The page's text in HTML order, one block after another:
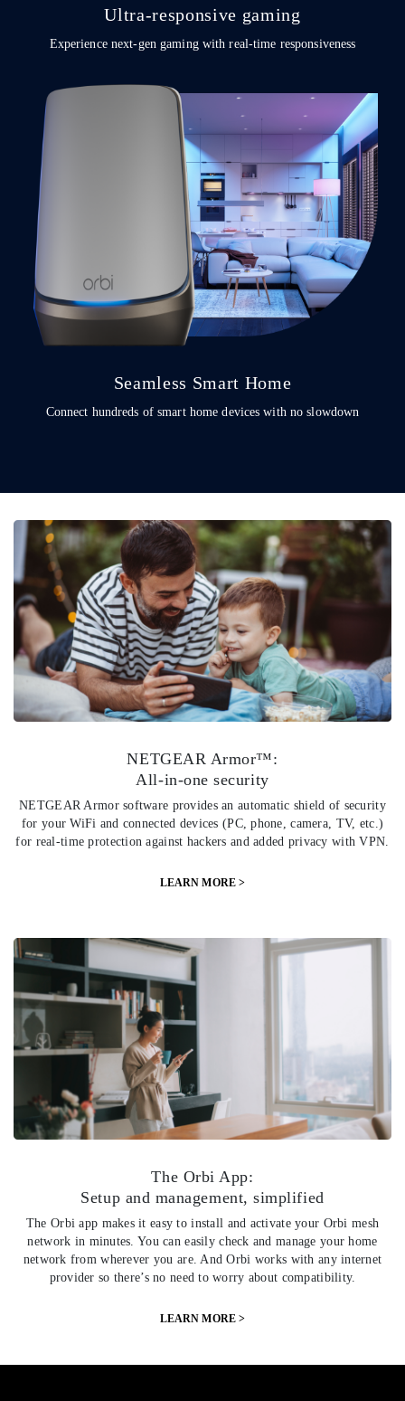
Ultra-responsive gaming
Experience next-gen gaming with real-time responsiveness
Seamless Smart Home
Connect hundreds of smart home devices with no slowdown
NETGEAR Armor™:
All-in-one security
NETGEAR Armor software provides an automatic shield of security
for your WiFi and connected devices (PC, phone, camera, TV, etc.)
for real-time protection against hackers and added privacy with VPN.
LEARN MORE >
The Orbi App:
Setup and management, simplified
The Orbi app makes it easy to install and activate your Orbi mesh
network in minutes. You can easily check and manage your home
network from wherever you are. And Orbi works with any internet
provider so there’s no need to worry about compatibility.
LEARN MORE >